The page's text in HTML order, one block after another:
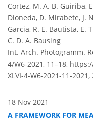
Cortez, M. A. B. Guiriba,
Dioneda, D. Mirabete, J.
Garcia, R. E. Bautista, E.
C. D. A. Bausing
Int. Arch. Photogramm.
4/W6-2021, 11–18,
XLVI-4-W6-2021-11-2021,
18 Nov 2021
A FRAMEWORK FOR